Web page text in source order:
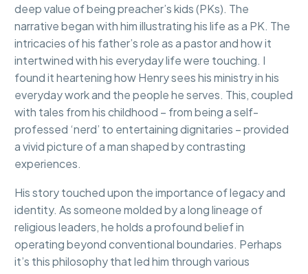
deep value of being preacher’s kids (PKs). The
narrative began with him illustrating his life as a PK. The
intricacies of his father’s role as a pastor and how it
intertwined with his everyday life were touching. I
found it heartening how Henry sees his ministry in his
everyday work and the people he serves. This, coupled
with tales from his childhood – from being a self-
professed ‘nerd’ to entertaining dignitaries – provided
a vivid picture of a man shaped by contrasting
experiences.
His story touched upon the importance of legacy and
identity. As someone molded by a long lineage of
religious leaders, he holds a profound belief in
operating beyond conventional boundaries. Perhaps
it’s this philosophy that led him through various